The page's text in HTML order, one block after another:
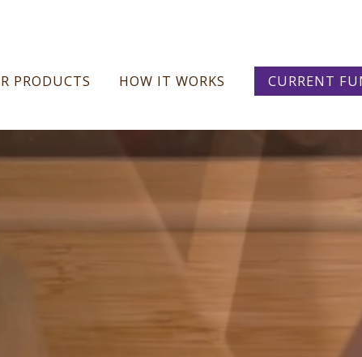
Skip
content
PRODUCTS HOW IT WORKS CURRENT